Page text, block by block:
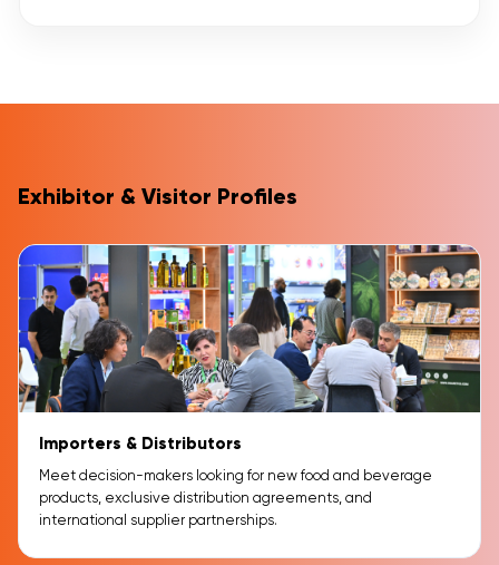
Exhibitor & Visitor Profiles
Importers & Distributors
Meet decision-makers looking for new food and beverage
products, exclusive distribution agreements, and
international supplier partnerships.